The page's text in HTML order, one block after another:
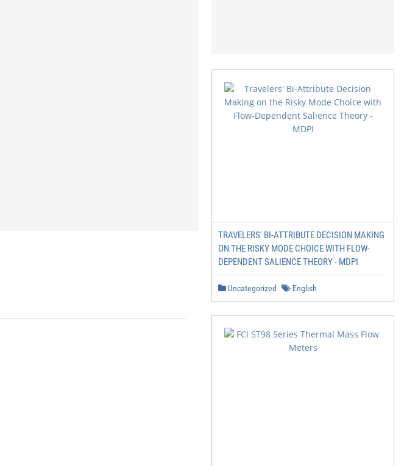
TRAVELERS' BI-ATTRIBUTE DECISION MAKING
ON THE RISKY MODE CHOICE WITH FLOW-
DEPENDENT SALIENCE THEORY - MDPI
Uncategorized English